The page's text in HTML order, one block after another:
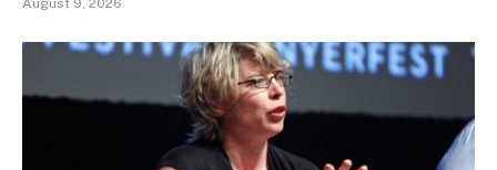
August 9, 2026